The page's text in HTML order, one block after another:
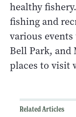
healthy
fishing and
various
Bell Park, and
places to visit
Related Articles